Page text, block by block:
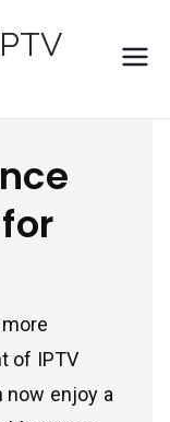
of IPTV
now enjoy a